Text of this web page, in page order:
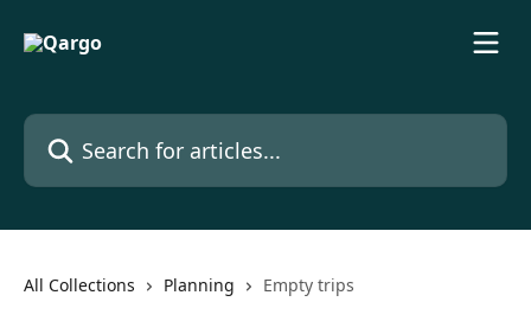
Search for articles...
All Collections Planning Empty trips